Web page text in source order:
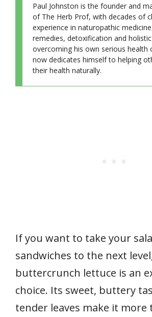
Paul Johnston is the founder and
of The Herb Prof, with decades of
experience in naturopathic
remedies, detoxification and
overcoming his own serious health
now dedicates himself to helping
their health naturally.
If you want to take your
sandwiches to the next
buttercrunch lettuce is an
choice. Its sweet, buttery
tender leaves make it more